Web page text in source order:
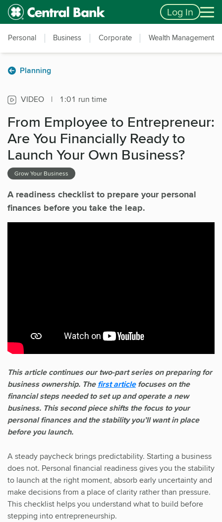
Skip to main content
Accessibility Feedback Log In
Personal Business Corporate Wealth Management
Planning
VIDEO | 1:01 run time
From Employee to Entrepreneur:
Are You Financially Ready to
Launch Your Own Business?
Grow Your Business
A readiness checklist to prepare your personal
finances before you take the leap.
This article continues our two-part series on preparing for
business ownership. Thefirst articlefocuses on the
financial steps needed to set up and operate a new
business. This second piece shifts the focus to your
personal finances and the stability you’ll want in place
before you launch.
A steady paycheck brings predictability. Starting a business
does not. Personal financial readiness gives you the stability
to launch at the right moment, absorb early uncertainty and
make decisions from a place of clarity rather than pressure.
This checklist helps you understand what to build before
stepping into entrepreneurship.